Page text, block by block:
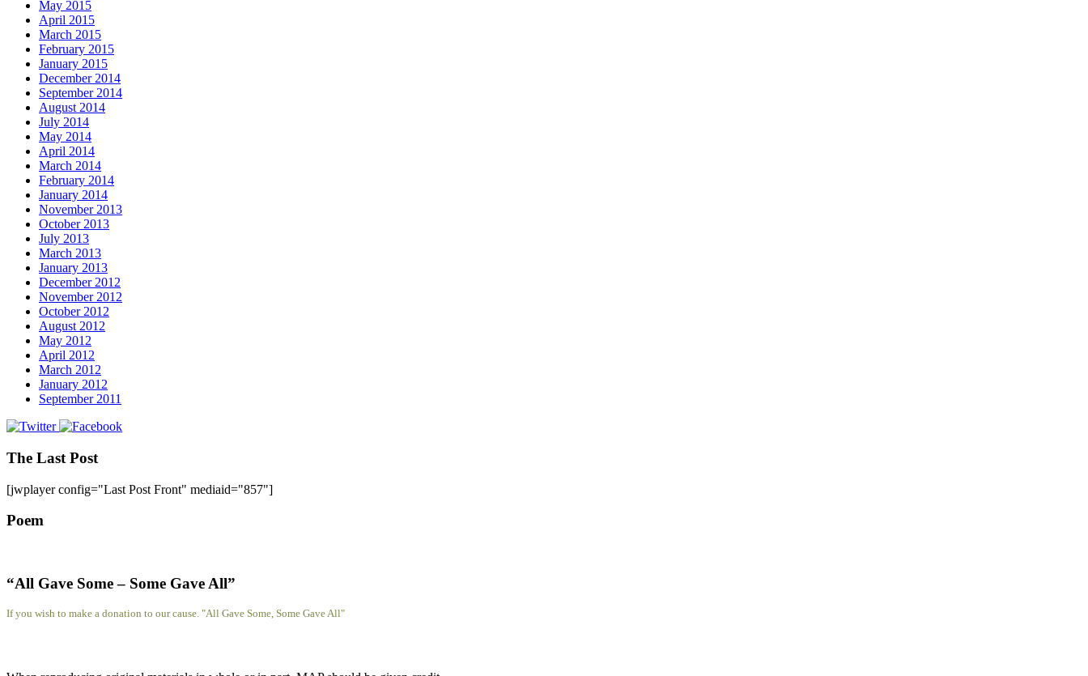
May 2015
April 2015
March 2015
February 2015
January 2015
December 2014
September 2014
August 2014
July 2014
May 2014
April 2014
March 2014
February 2014
January 2014
November 2013
October 2013
July 2013
March 2013
January 2013
December 2012
November 2012
October 2012
August 2012
May 2012
April 2012
March 2012
January 2012
September 2011
The Last Post
[jwplayer config="Last Post Front" mediaid="857"]
Poem
“All Gave Some – Some Gave All”
If you wish to make a donation to our cause. "All Gave Some, Some Gave All"